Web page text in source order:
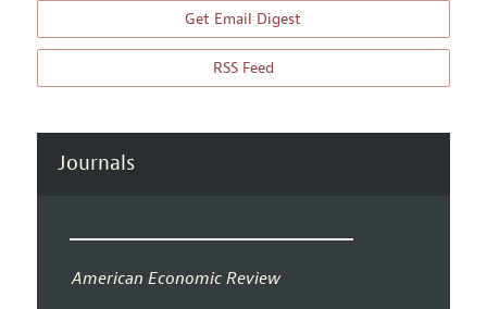
Get Email Digest
RSS Feed
Journals
American Economic Review